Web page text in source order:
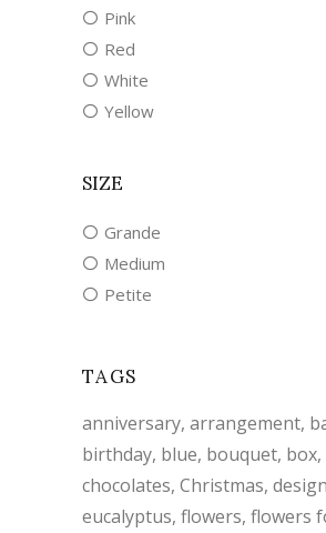
Pink
Red
White
Yellow
SIZE
Grande
Medium
Petite
TAGS
anniversary arrangement
birthday blue bouquet box
chocolates Christmas
eucalyptus flowers flowers